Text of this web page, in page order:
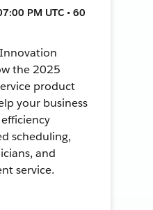
PM UTC • 60
the 2025
product
your business
scheduling,
and
service.